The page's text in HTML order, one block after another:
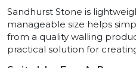
Sandhurst Stone is
manageable size helps
from a quality walling
practical solution for